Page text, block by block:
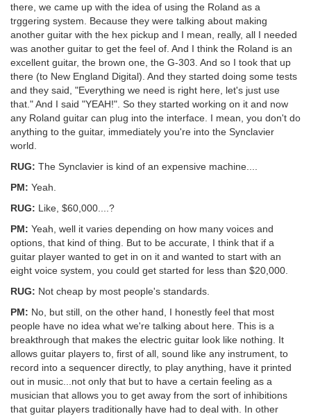
there, we came up with the idea of using the Roland as a
trggering system. Because they were talking about making
another guitar with the hex pickup and I mean, really, all I needed
was another guitar to get the feel of. And I think the Roland is an
excellent guitar, the brown one, the G-303. And so I took that up
there (to New England Digital). And they started doing some tests
and they said, "Everything we need is right here, let's just use
that." And I said "YEAH!". So they started working on it and now
any Roland guitar can plug into the interface. I mean, you don't do
anything to the guitar, immediately you're into the Synclavier
world.
RUG: The Synclavier is kind of an expensive machine....
PM: Yeah.
RUG: Like, $60,000....?
PM: Yeah, well it varies depending on how many voices and
options, that kind of thing. But to be accurate, I think that if a
guitar player wanted to get in on it and wanted to start with an
eight voice system, you could get started for less than $20,000.
RUG: Not cheap by most people's standards.
PM: No, but still, on the other hand, I honestly feel that most
people have no idea what we're talking about here. This is a
breakthrough that makes the electric guitar look like nothing. It
allows guitar players to, first of all, sound like any instrument, to
record into a sequencer directly, to play anything, have it printed
out in music...not only that but to have a certain feeling as a
musician that allows you to get away from the sort of inhibitions
that guitar players traditionally have had to deal with. In other